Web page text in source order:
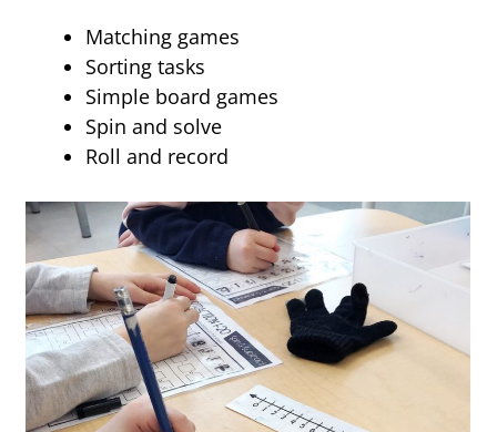
Matching games
Sorting tasks
Simple board games
Spin and solve
Roll and record